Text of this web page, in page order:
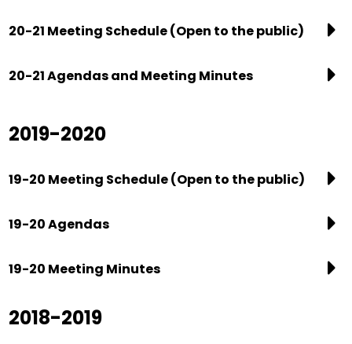
20-21 Meeting Schedule (Open to the public)
20-21 Agendas and Meeting Minutes
2019-2020
19-20 Meeting Schedule (Open to the public)
19-20 Agendas
19-20 Meeting Minutes
2018-2019